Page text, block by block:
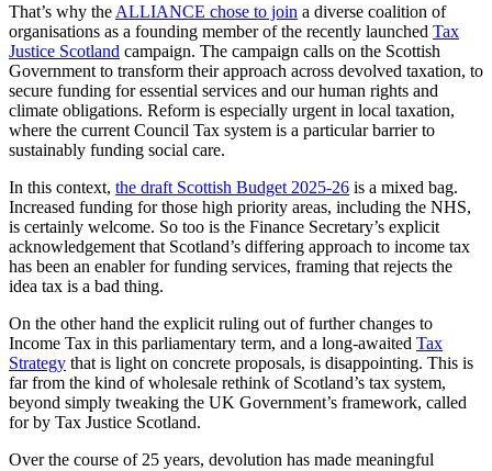
That’s why the ALLIANCE chose to join a diverse coalition of
organisations as a founding member of the recently launched Tax
Justice Scotland campaign. The campaign calls on the Scottish
Government to transform their approach across devolved taxation, to
secure funding for essential services and our human rights and
climate obligations. Reform is especially urgent in local taxation,
where the current Council Tax system is a particular barrier to
sustainably funding social care.
In this context, the draft Scottish Budget 2025-26 is a mixed bag.
Increased funding for those high priority areas, including the NHS,
is certainly welcome. So too is the Finance Secretary’s explicit
acknowledgement that Scotland’s differing approach to income tax
has been an enabler for funding services, framing that rejects the
idea tax is a bad thing.
On the other hand the explicit ruling out of further changes to
Income Tax in this parliamentary term, and a long-awaited Tax
Strategy that is light on concrete proposals, is disappointing. This is
far from the kind of wholesale rethink of Scotland’s tax system,
beyond simply tweaking the UK Government’s framework, called
for by Tax Justice Scotland.
Over the course of 25 years, devolution has made meaningful